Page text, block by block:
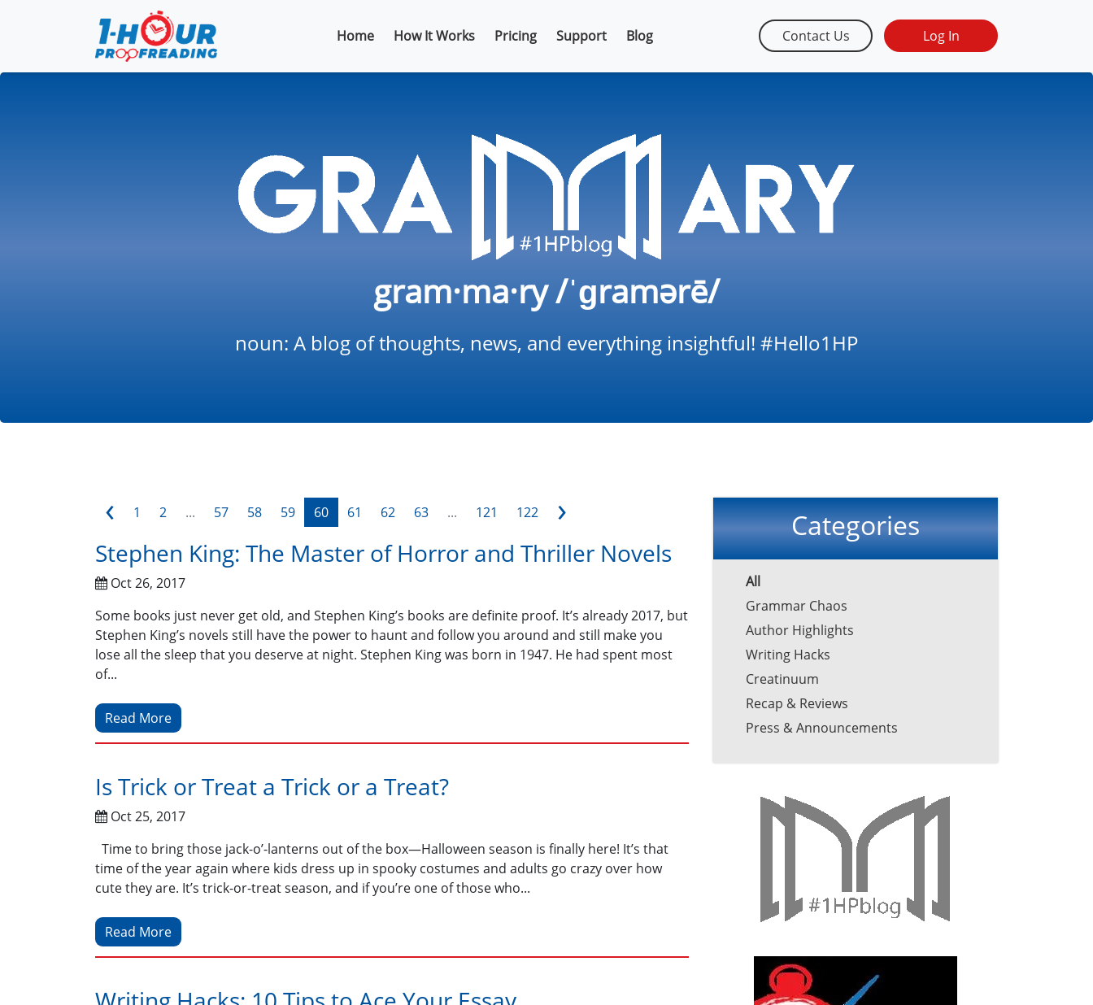
Home How It Works Pricing Support Blog Contact Us Log In
gram·ma·ry /ˈɡramərē/
noun: A blog of thoughts, news, and everything insightful! #Hello1HP
‹ 1 2 ... 57 58 59 60 61 62 63 ... 121 122 ›
Stephen King: The Master of Horror and Thriller Novels
Oct 26, 2017
Some books just never get old, and Stephen King’s books are definite proof. It’s already 2017, but
Stephen King’s novels still have the power to haunt and follow you around and still make you
lose all the sleep that you deserve at night. Stephen King was born in 1947. He had spent most
of...
Read More
Is Trick or Treat a Trick or a Treat?
Oct 25, 2017
Time to bring those jack-o’-lanterns out of the box—Halloween season is finally here! It’s that
time of the year again where kids dress up in spooky costumes and adults go crazy over how
cute they are. It’s trick-or-treat season, and if you’re one of those who...
Read More
Categories
All
Grammar Chaos
Author Highlights
Writing Hacks
Creatinuum
Recap & Reviews
Press & Announcements